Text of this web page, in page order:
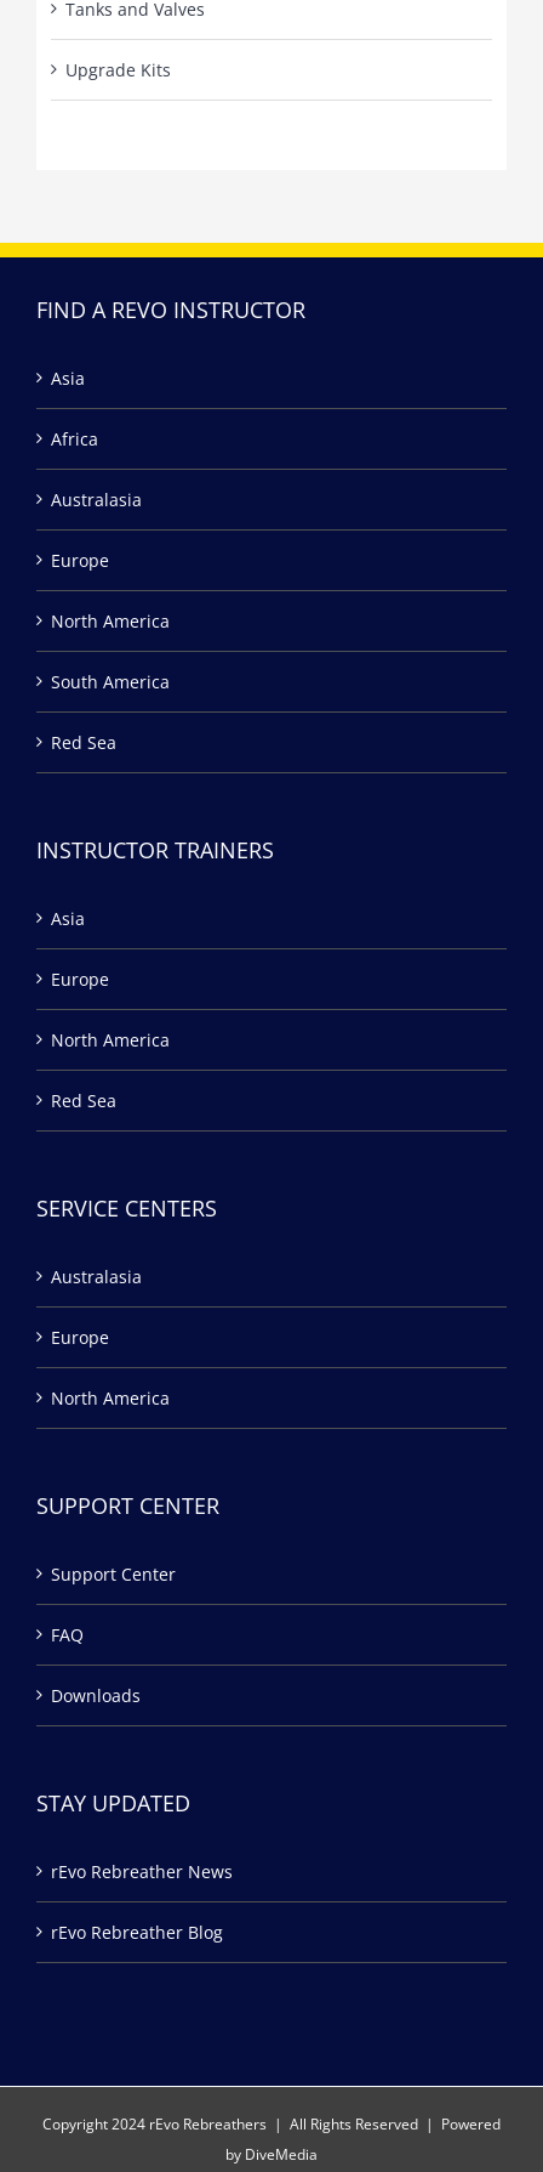
Tanks and Valves
Upgrade Kits
FIND A REVO INSTRUCTOR
Asia
Africa
Australasia
Europe
North America
South America
Red Sea
INSTRUCTOR TRAINERS
Asia
Europe
North America
Red Sea
SERVICE CENTERS
Australasia
Europe
North America
SUPPORT CENTER
Support Center
FAQ
Downloads
STAY UPDATED
rEvo Rebreather News
rEvo Rebreather Blog
Copyright 2024 rEvo Rebreathers | All Rights Reserved | Powered
by DiveMedia